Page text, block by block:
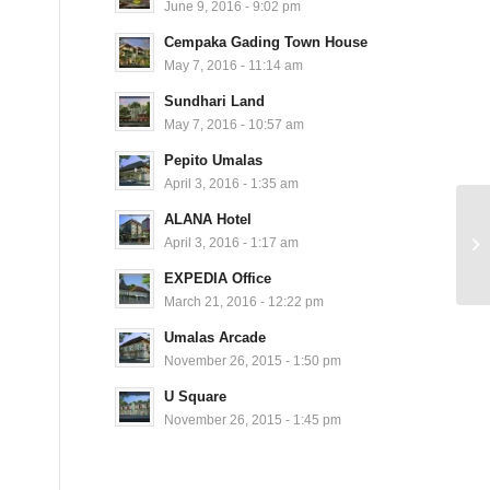
June 9, 2016 - 9:02 pm
Cempaka Gading Town House
May 7, 2016 - 11:14 am
Sundhari Land
May 7, 2016 - 10:57 am
Pepito Umalas
April 3, 2016 - 1:35 am
ALANA Hotel
April 3, 2016 - 1:17 am
EXPEDIA Office
March 21, 2016 - 12:22 pm
Umalas Arcade
November 26, 2015 - 1:50 pm
U Square
November 26, 2015 - 1:45 pm